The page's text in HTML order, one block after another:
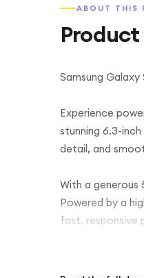
ABOUT THIS
Samsung Galaxy
Experience
stunning 6.3-
detail, and
With a generous
Powered by a
fast, responsive
ultra-wide